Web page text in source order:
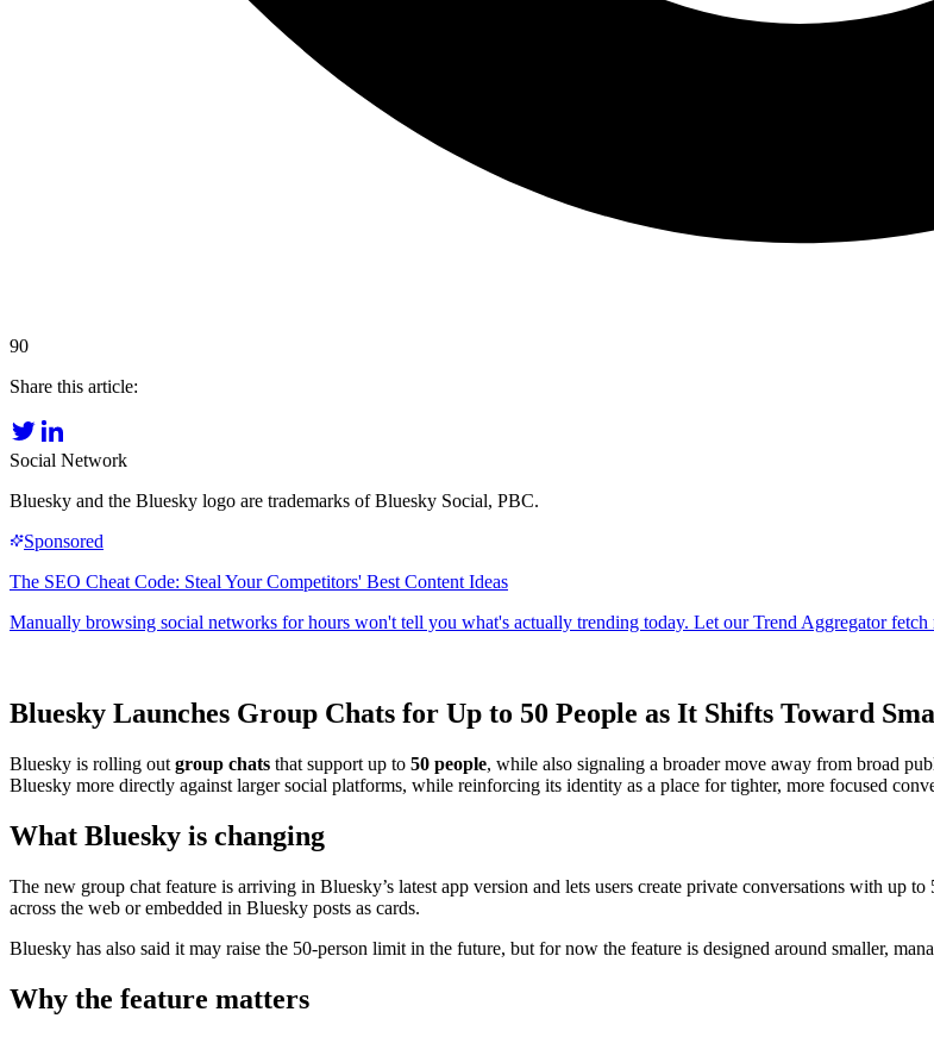
90
Share this article:
Social Network
Bluesky and the Bluesky logo are trademarks of Bluesky Social, PBC.
Bluesky Launches Group Chats for Up to 50 People as It Shifts Toward
Bluesky is rolling out group chats that support up to 50 people, while also signaling a broader move away from broad
Bluesky more directly against larger social platforms, while reinforcing its identity as a place for tighter, more focused
What Bluesky is changing
The new group chat feature is arriving in Bluesky’s latest app version and lets users create private conversations with up
across the web or embedded in Bluesky posts as cards.
Bluesky has also said it may raise the 50-person limit in the future, but for now the feature is designed around smaller,
Why the feature matters